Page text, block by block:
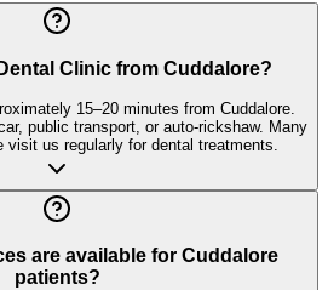
Clinic from Cuddalore?
15–20 minutes from Cuddalore.
public transport, or auto-rickshaw. Many
visit us regularly for dental treatments.
are available for Cuddalore
patients?